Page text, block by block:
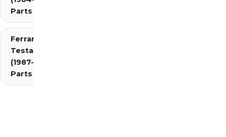
Parts
Ferrari
Testarossa
(1987-1991)
Parts